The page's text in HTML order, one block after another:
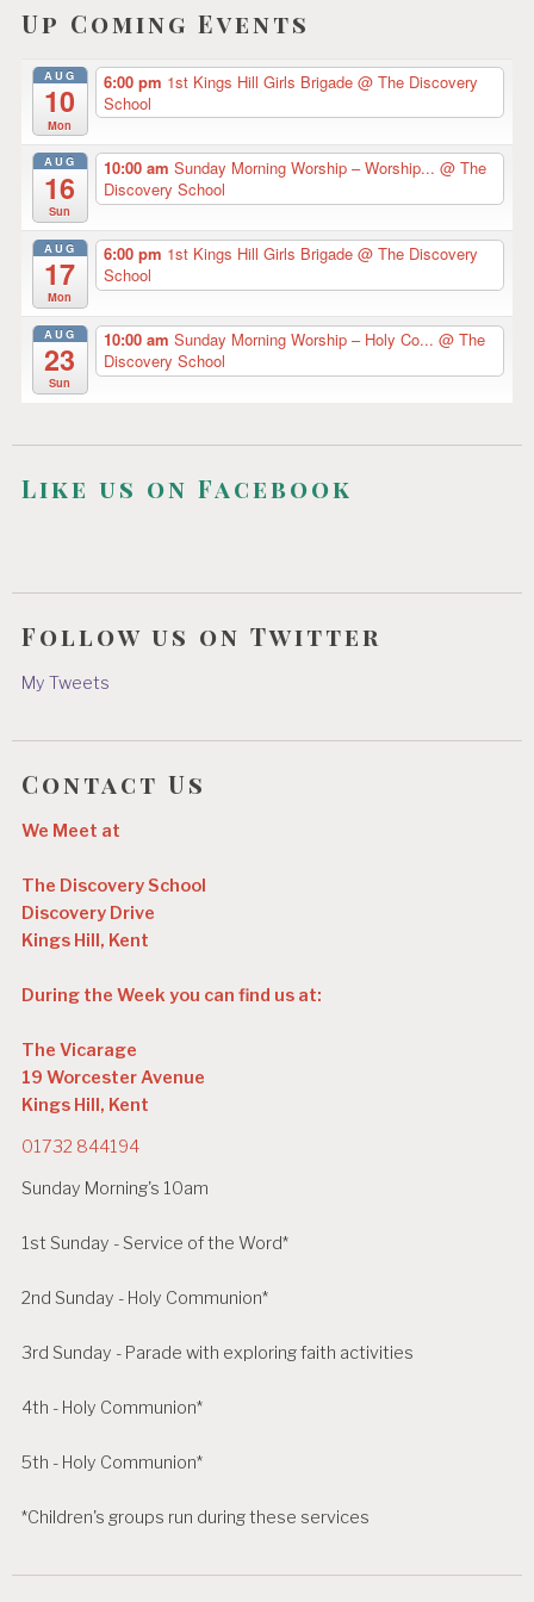
E
i
g
t
o
n
Up Coming Events
AUG
10
Mon
6:00 pm 1st Kings Hill Girls Brigade @ The Discovery
School
AUG
16
Sun
10:00 am Sunday Morning Worship – Worship... @ The
Discovery School
AUG
17
Mon
6:00 pm 1st Kings Hill Girls Brigade @ The Discovery
School
AUG
23
Sun
10:00 am Sunday Morning Worship – Holy Co... @ The
Discovery School
Like us on Facebook
Follow us on Twitter
My Tweets
Contact Us
We Meet at
The Discovery School
Discovery Drive
Kings Hill, Kent
During the Week you can find us at:
The Vicarage
19 Worcester Avenue
Kings Hill, Kent
01732 844194
Sunday Morning's 10am
1st Sunday - Service of the Word*
2nd Sunday - Holy Communion*
3rd Sunday - Parade with exploring faith activities
4th - Holy Communion*
5th - Holy Communion*
*Children's groups run during these services